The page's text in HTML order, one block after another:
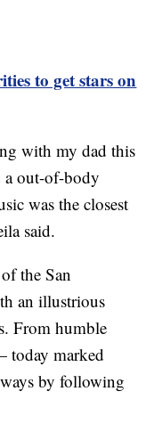
to get stars on
with my dad this
a out-of-body
was the closest
said.
the San
an illustrious
From humble
today marked
by following